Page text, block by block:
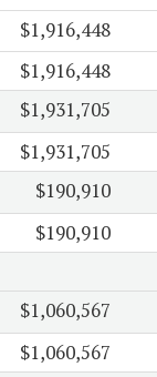
$1,916,448
$1,916,448
$1,931,705
$1,931,705
$190,910
$190,910
$1,060,567
$1,060,567